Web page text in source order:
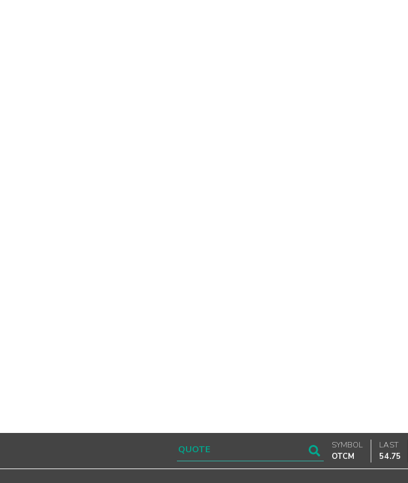
SYMBOL
OTCM
LAST
54.75